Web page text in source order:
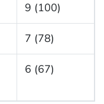
9 (100)
7 (78)
6 (67)